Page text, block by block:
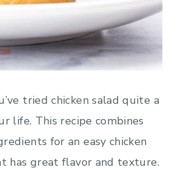
tried chicken salad quite a
life. This recipe combines
for an easy chicken
has great flavor and texture.